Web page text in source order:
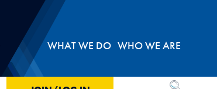
WHAT WE DO WHO WE ARE